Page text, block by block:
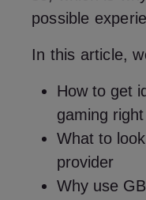
possible
In this article,
How to get
gaming right
What to
provider
Why use